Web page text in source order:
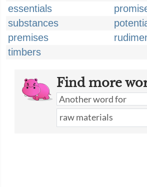
essentials
substances
premises
timbers
Find more